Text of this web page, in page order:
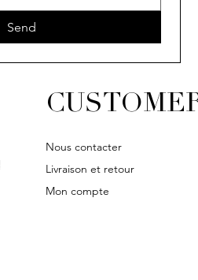
Send
Nous contacter
Livraison et retour
Mon compte